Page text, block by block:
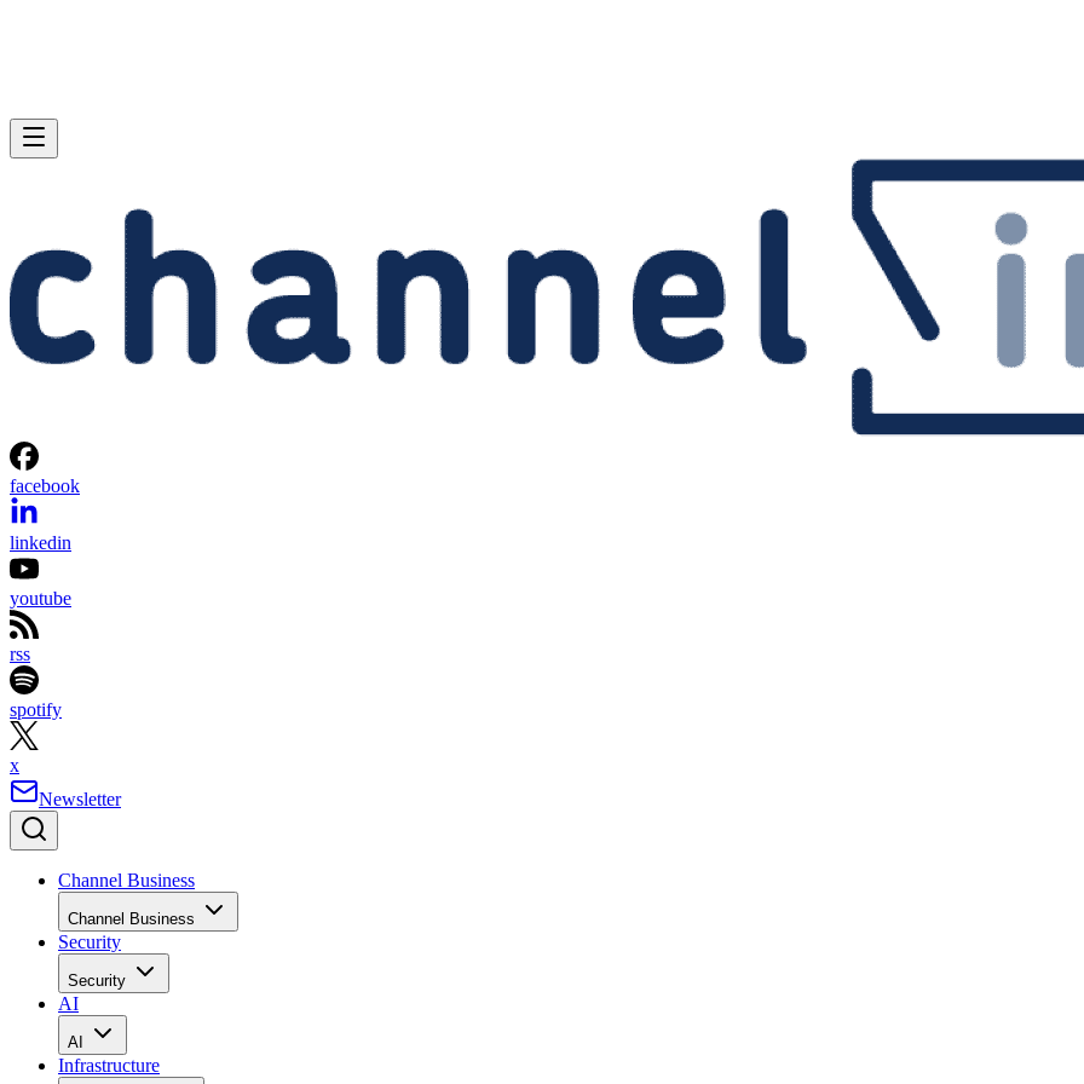
facebook
linkedin
youtube
rss
spotify
x
Newsletter
Channel Business
Channel Business
Security
Security
AI
AI
Infrastructure